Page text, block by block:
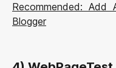
Recommended:
Blogger